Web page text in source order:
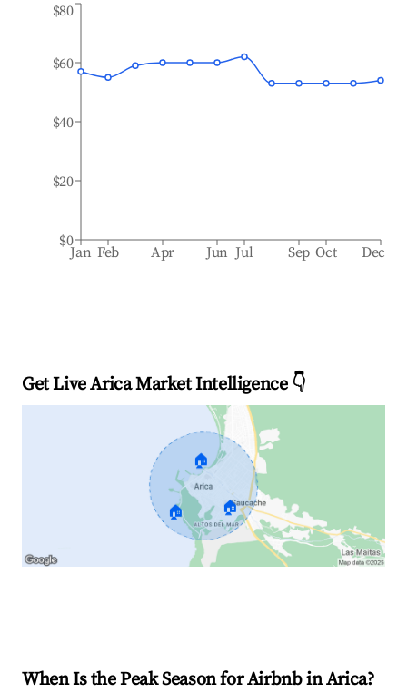
Jan Feb Apr Jun Jul Sep Oct Dec
$0
$20
$40
$60
$80
Get Live Arica Market Intelligence 👇
🏠
🏠 🏠
When Is the Peak Season for Airbnb in Arica?